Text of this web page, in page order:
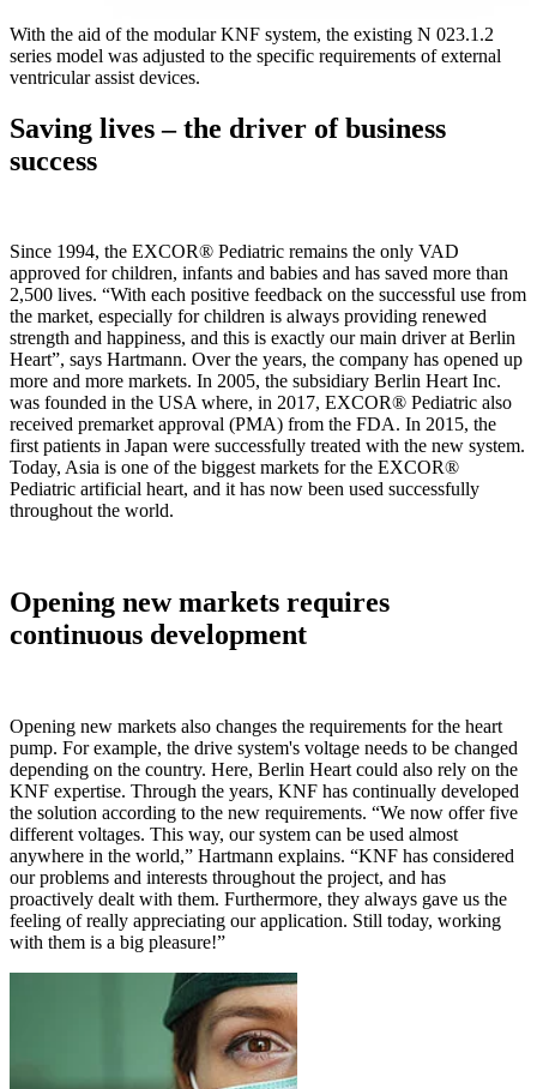
With the aid of the modular KNF system, the existing N 023.1.2
series model was adjusted to the specific requirements of external
ventricular assist devices.
Saving lives – the driver of business
success
Since 1994, the EXCOR® Pediatric remains the only VAD
approved for children, infants and babies and has saved more than
2,500 lives. “With each positive feedback on the successful use from
the market, especially for children is always providing renewed
strength and happiness, and this is exactly our main driver at Berlin
Heart”, says Hartmann. Over the years, the company has opened up
more and more markets. In 2005, the subsidiary Berlin Heart Inc.
was founded in the USA where, in 2017, EXCOR® Pediatric also
received premarket approval (PMA) from the FDA. In 2015, the
first patients in Japan were successfully treated with the new system.
Today, Asia is one of the biggest markets for the EXCOR®
Pediatric artificial heart, and it has now been used successfully
throughout the world.
Opening new markets requires
continuous development
Opening new markets also changes the requirements for the heart
pump. For example, the drive system's voltage needs to be changed
depending on the country. Here, Berlin Heart could also rely on the
KNF expertise. Through the years, KNF has continually developed
the solution according to the new requirements. “We now offer five
different voltages. This way, our system can be used almost
anywhere in the world,” Hartmann explains. “KNF has considered
our problems and interests throughout the project, and has
proactively dealt with them. Furthermore, they always gave us the
feeling of really appreciating our application. Still today, working
with them is a big pleasure!”